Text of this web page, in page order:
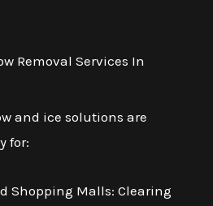
Removal Services In
and ice solutions are
for:
Shopping Malls: Clearing